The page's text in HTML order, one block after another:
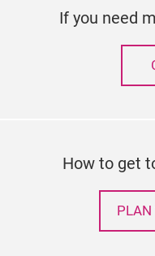
If you need
How to get
PLAN